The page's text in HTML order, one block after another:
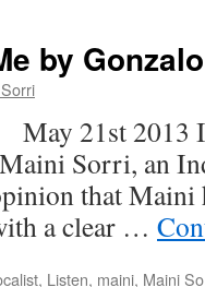
Me
from
New
York
to
Cape
Town
by
21st 2013 I
Sorri, an
that Maini
a clear …
, Listen, maini, Maini